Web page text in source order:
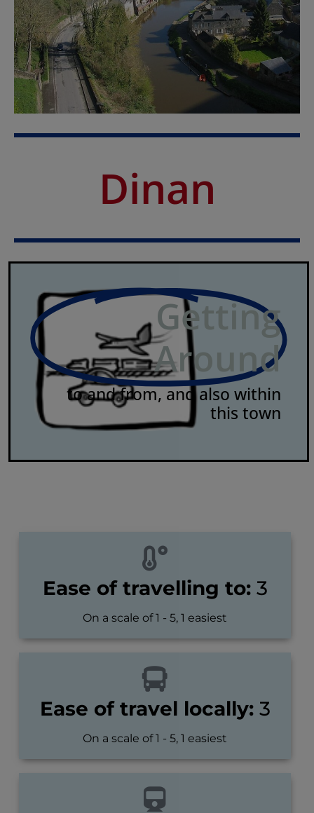
Dinan
Getting
Around
to and from, and also within
this town
Ease of travelling to:3
On a scale of 1 - 5, 1 easiest
Ease of travel locally:3
On a scale of 1 - 5, 1 easiest